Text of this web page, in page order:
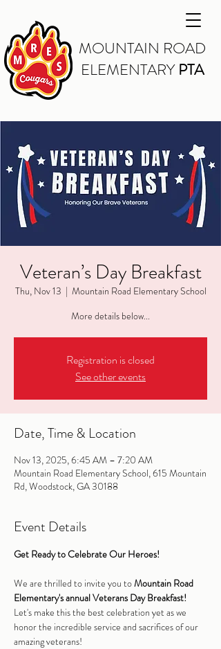
MOUNTAIN ROAD
ELEMENTARYPTA
Veteran’s Day Breakfast
Thu, Nov 13
  |
Mountain Road Elementary School
More details below...
Registration is closed
See other events
Date, Time & Location
Nov 13, 2025, 6:45 AM – 7:20 AM
Mountain Road Elementary School, 615 Mountain
Rd, Woodstock, GA 30188
Event Details
Get Ready to Celebrate Our Heroes!
We are thrilled to invite you to Mountain Road
Elementary's annual Veterans Day Breakfast!
Let's make this the best celebration yet as we
honor the incredible service and sacrifices of our
amazing veterans!